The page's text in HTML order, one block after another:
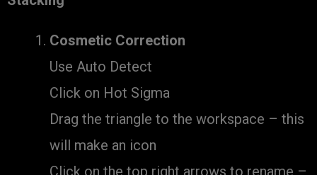
Cosmetic Correction
Use Auto Detect
Click on Hot Sigma
Drag the triangle to the workspace – this
will make an icon
Click on the top right arrows to rename –